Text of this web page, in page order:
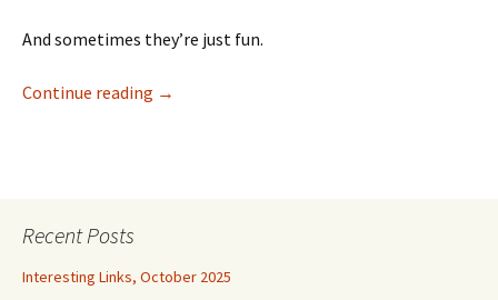
And sometimes they’re just fun.
Continue reading Doctor
→
Recent Posts
Interesting Links, October 2025